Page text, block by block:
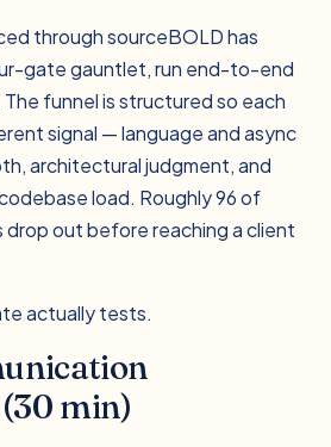
through sourceBOLD has
gate gauntlet, run end-to-end
funnel is structured so each
signal — language and async
architectural judgment, and
load. Roughly 96 of
drop out before reaching a client
actually tests.
min)